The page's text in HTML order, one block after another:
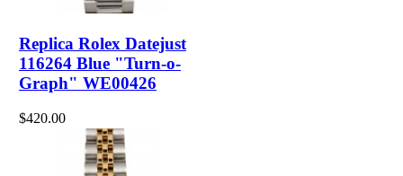
Replica Rolex Datejust
116264 Blue "Turn-o-
Graph" WE00426
$420.00